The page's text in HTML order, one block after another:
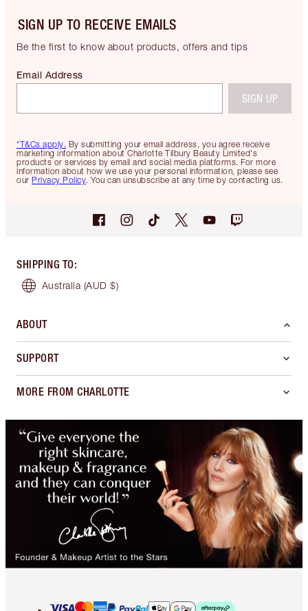
SIGN UP TO RECEIVE EMAILS
Be the first to know about products, offers and tips
*T&Cs apply. By submitting your email address, you agree receive
marketing information about Charlotte Tilbury Beauty Limited's
products or services by email and social media platforms. For more
information about how we use your personal information, please see
our Privacy Policy. You can unsubscribe at any time by contacting us.
Email Address
SIGN UP
SHIPPING TO:
Australia (AUD $)
ABOUT
SUPPORT
MORE FROM CHARLOTTE